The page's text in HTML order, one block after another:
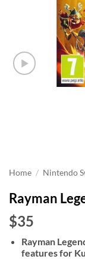
Home / Nintendo
Rayman
$35
Rayman
features for